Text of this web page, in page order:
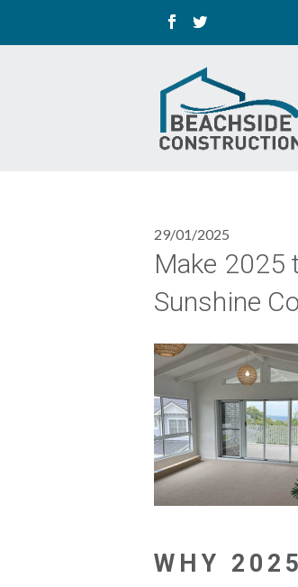
29/01/2025
Make 2025
Sunshine
WHY